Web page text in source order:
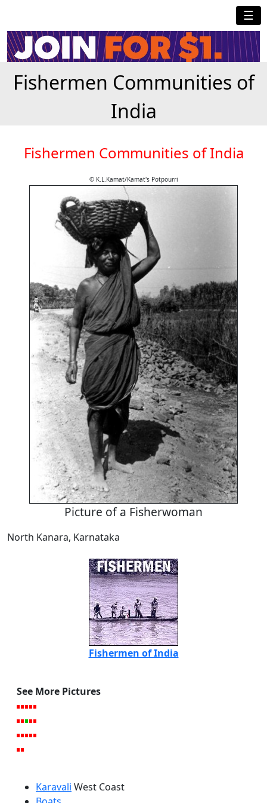
☰
Fishermen Communities of
India
Fishermen Communities of India
© K.L.Kamat/Kamat's Potpourri
Picture of a Fisherwoman
North Kanara, Karnataka
Fishermen of India
See More Pictures
Karavali West Coast